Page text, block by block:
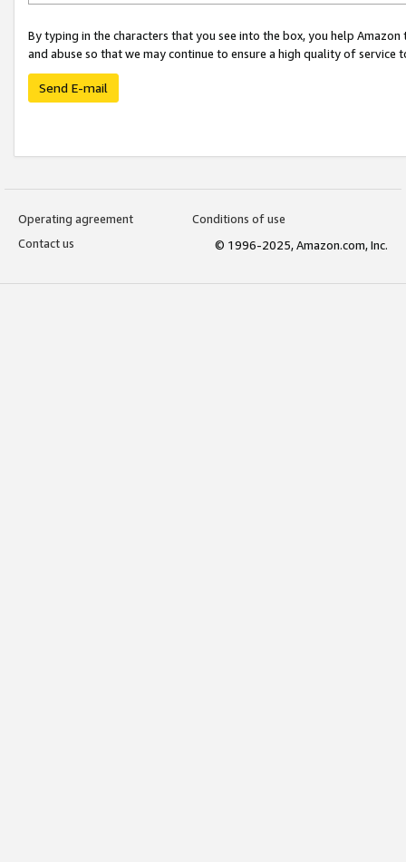
By typing in the characters that you see into the box, you help
and abuse so that we may continue to ensure a high quality of service
Send E-mail
Operating agreement
Conditions of use
Contact us
© 1996-2025, Amazon.com, Inc.